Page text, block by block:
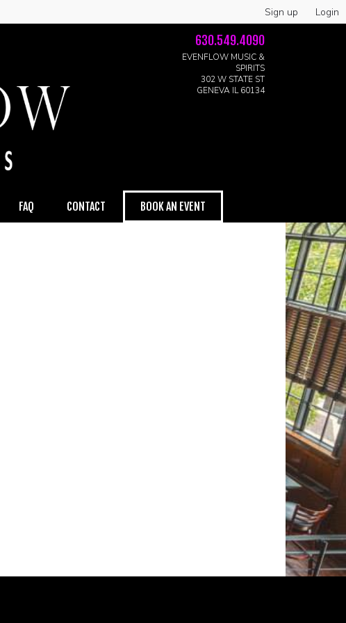
Sign up Login
630.549.4090
EVENFLOW MUSIC &
SPIRITS
302 W STATE ST
GENEVA IL 60134
FAQ CONTACT BOOK AN EVENT